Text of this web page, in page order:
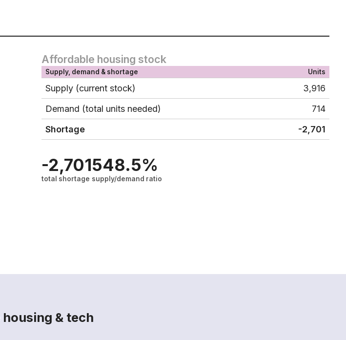
Affordable housing stock
Supply, demand & shortage Units
Supply (current stock)
3,916
Demand (total units needed)
714
Shortage
-2,701
-2,701
total shortage
548.5%
supply/demand ratio
& tech